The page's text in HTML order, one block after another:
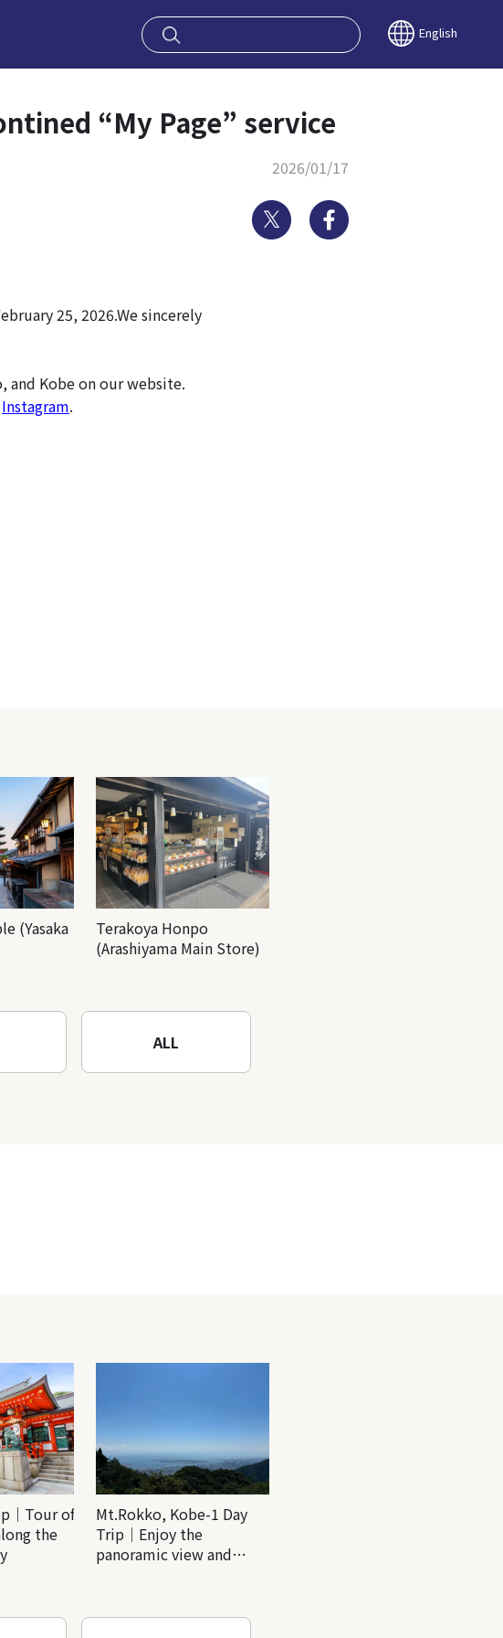
OSAKA English
“My Page” service
2026/01/17
Twitter
25, 2026.We sincerely
Kobe on our website.
Instagram.
(Yasaka
Terakoya Honpo
(Arashiyama Main Store)
ALL
｜Tour of
the
Mt.Rokko, Kobe-1 Day
Trip｜Enjoy the
panoramic view and